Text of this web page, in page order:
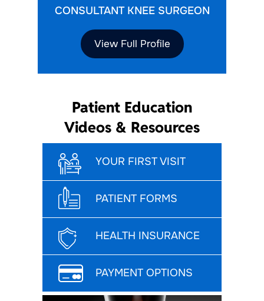
CONSULTANT KNEE SURGEON
View Full Profile
Patient Education
Videos & Resources
YOUR FIRST VISIT
PATIENT FORMS
HEALTH INSURANCE
PAYMENT OPTIONS